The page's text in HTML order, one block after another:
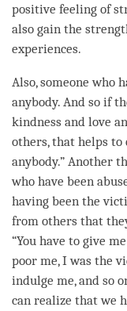
positive feeling of
also gain the
experiences.
Also, someone who
anybody. And so if
kindness and love
others, that helps to
anybody.” Another
who have been
having been the
from others that
“You have to give
poor me, I was the
indulge me, and so
can realize that we